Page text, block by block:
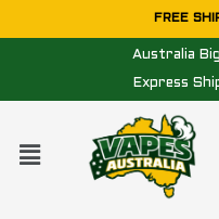
to
FREE
Australia
Express
Menu